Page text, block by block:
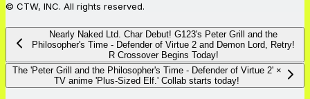
© CTW, INC. All rights reserved.
Nearly Naked Ltd. Char Debut! G123's Peter Grill and the
Philosopher's Time - Defender of Virtue 2 and Demon Lord, Retry!
R Crossover Begins Today!
The 'Peter Grill and the Philosopher's Time - Defender of Virtue 2' ×
TV anime 'Plus-Sized Elf.' Collab starts today!